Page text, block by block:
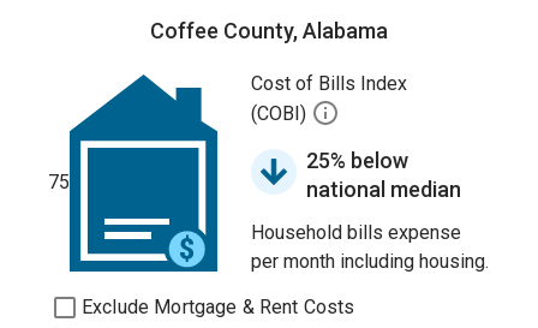
Coffee County, Alabama
75
Cost of Bills Index
(COBI)
25% below
national median
Household bills expense
per month including housing.
Exclude Mortgage & Rent Costs